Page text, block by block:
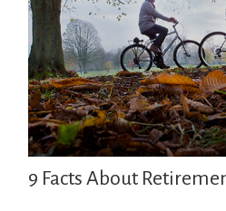
9 Facts About